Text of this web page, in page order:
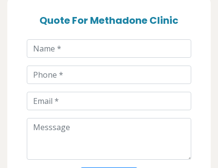
Quote For Methadone Clinic